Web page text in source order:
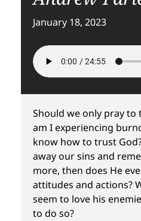
January 18, 2023
Should we only pray to
am I experiencing
know how to trust
away our sins and
more, then does He
attitudes and actions?
seem to love his
to do so?